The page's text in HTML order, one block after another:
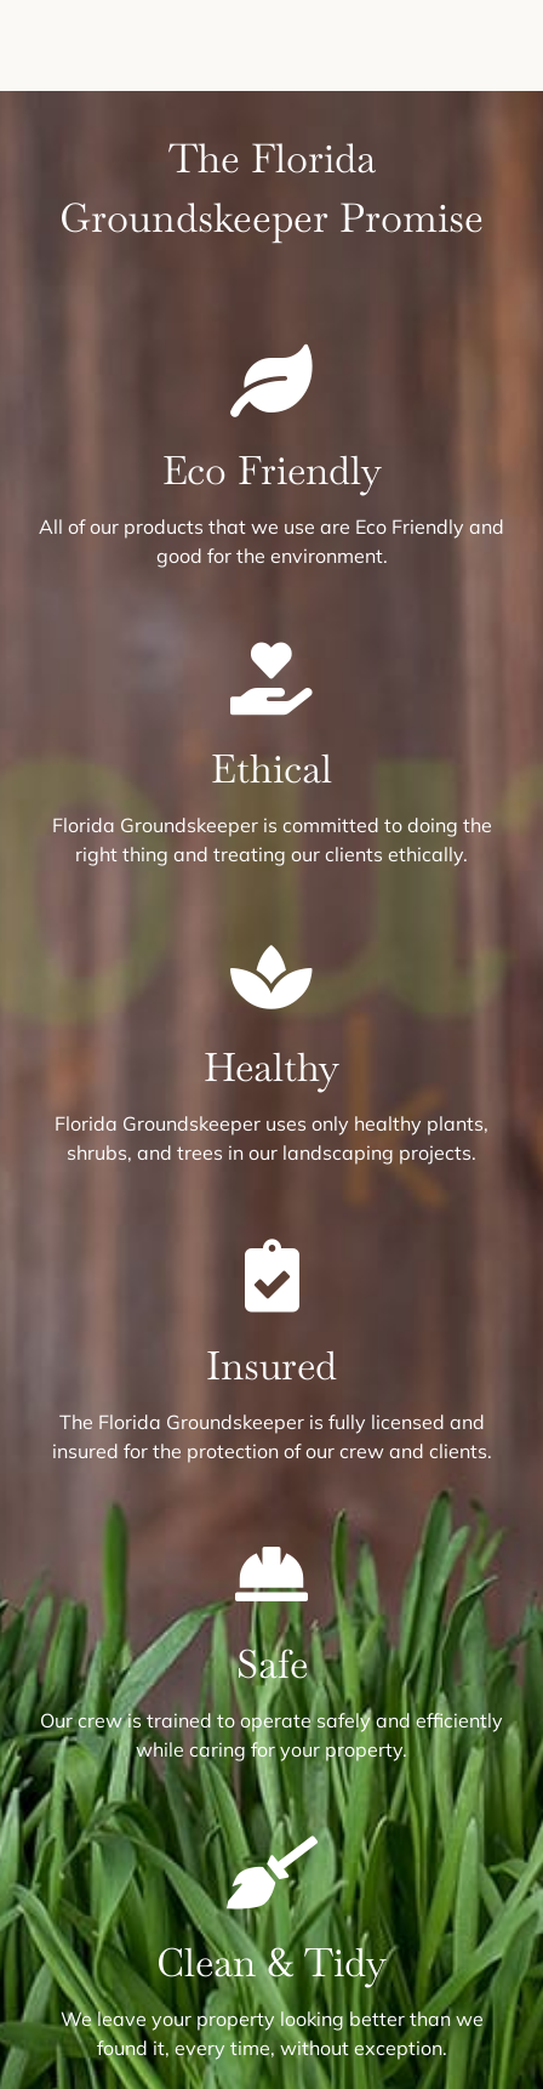
The Florida
Groundskeeper Promise
Eco Friendly
All of our products that we use are Eco Friendly and
good for the environment.
Ethical
Florida Groundskeeper is committed to doing the
right thing and treating our clients ethically.
Healthy
Florida Groundskeeper uses only healthy plants,
shrubs, and trees in our landscaping projects.
Insured
The Florida Groundskeeper is fully licensed and
insured for the protection of our crew and clients.
Safe
Our crew is trained to operate safely and efficiently
while caring for your property.
Clean & Tidy
We leave your property looking better than we
found it, every time, without exception.